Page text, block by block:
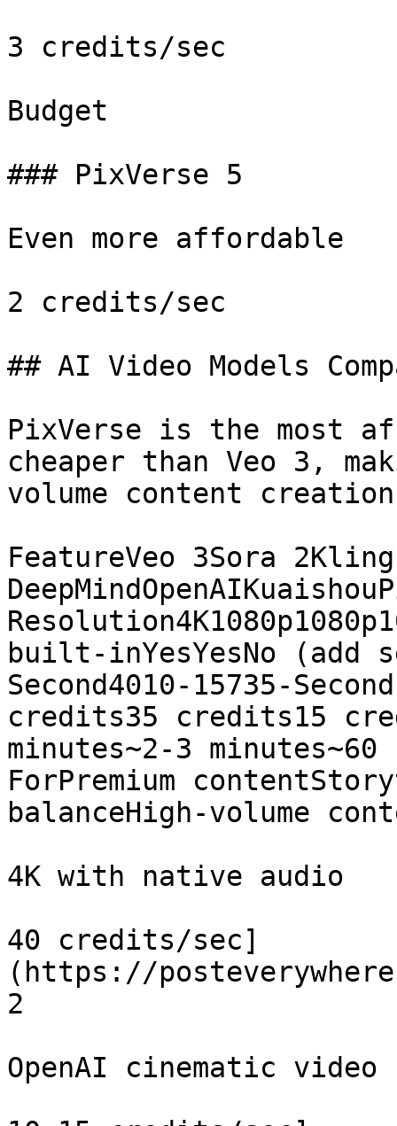
3 credits/sec
Budget
### PixVerse 5
Even more affordable
2 credits/sec
## AI Video Models
PixVerse is the most
cheaper than Veo 3,
volume content
FeatureVeo 3Sora
built-inYesYesNo (add
Second4010-15735-
credits35 credits15
minutes~2-3 minutes~60
ForPremium
balanceHigh-volume
4K with native audio
40 credits/sec]
(https://
2
OpenAI cinematic video